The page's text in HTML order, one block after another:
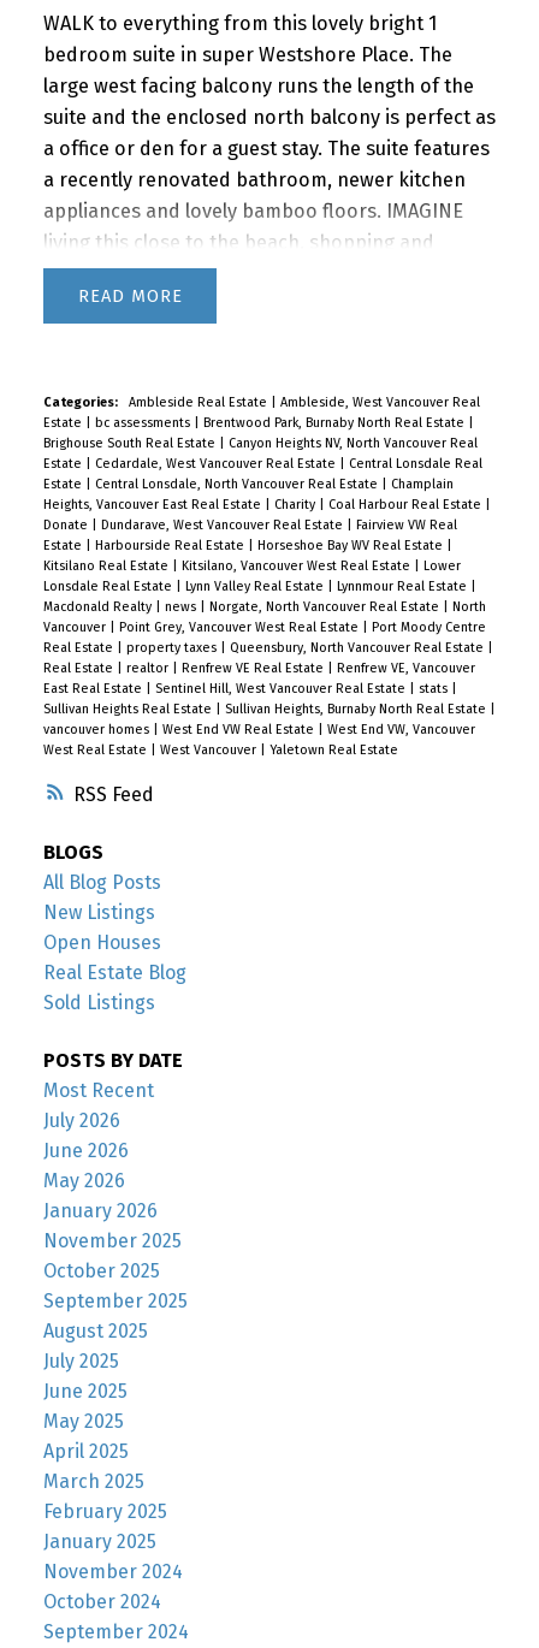
RSS
WALK to everything from this lovely bright 1
bedroom suite in super Westshore Place. The
large west facing balcony runs the length of the
suite and the enclosed north balcony is perfect as
a office or den for a guest stay. The suite features
a recently renovated bathroom, newer kitchen
appliances and lovely bamboo floors. IMAGINE
living this close to the beach, shopping and
restaurants with quick access to downtown via
car or bus. BONUS! The building features a
1 parking and storage. Newly renovated lobby &
hallways! This building is PET FRIENDLY (1 dog or 2
cats) It's a gem! Priced at $629,000 R3118747
READ
Categories: Ambleside Real Estate
Ambleside, West Vancouver Real
Estate
bc assessments Brentwood Park, Burnaby North Real Estate
Brighouse South Real Estate
Canyon Heights NV, North Vancouver Real
Estate
Cedardale, West Vancouver Real Estate
Central Lonsdale Real
Estate
Central Lonsdale, North Vancouver Real Estate
Champlain
Heights, Vancouver East Real Estate
Charity Coal Harbour Real Estate
Donate
Dundarave, West Vancouver Real Estate
Fairview VW Real
Estate
Harbourside Real Estate Horseshoe Bay WV Real Estate
Kitsilano Real Estate
Kitsilano, Vancouver West Real Estate
Lower
Lonsdale Real Estate
Lynn Valley Real Estate Lynnmour Real Estate
Macdonald Realty
news Norgate, North Vancouver Real Estate
North
Vancouver
Point Grey, Vancouver West Real Estate
Port Moody Centre
Real Estate
property taxes Queensbury, North Vancouver Real Estate
Real Estate
realtor Renfrew VE Real Estate
Renfrew VE, Vancouver
East Real Estate
Sentinel Hill, West Vancouver Real Estate stats
Sullivan Heights Real Estate
Sullivan Heights, Burnaby North Real Estate
vancouver homes
West End VW Real Estate
West End VW, Vancouver
West Real Estate
West Vancouver Yaletown Real Estate
BLOGS
All Blog Posts
New Listings
Open Houses
Real Estate Blog
Sold Listings
POSTS BY DATE
Most Recent
July 2026
June 2026
May 2026
January 2026
November 2025
October 2025
September 2025
August 2025
July 2025
June 2025
May 2025
April 2025
March 2025
February 2025
January 2025
November 2024
October 2024
September 2024